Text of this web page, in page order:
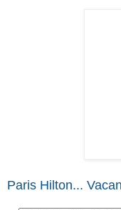
Paris Hilton...